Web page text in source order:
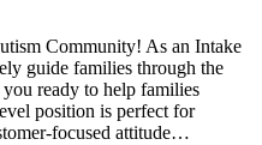
Community! As an Intake
guide families through the
ready to help families
position is perfect for
focused attitude…